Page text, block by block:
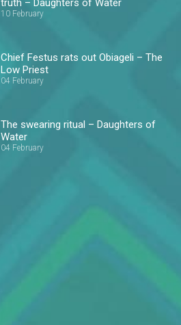
truth – Daughters of Water
10 February
Chief Festus rats out Obiageli – The
Low Priest
04 February
The swearing ritual – Daughters of
Water
04 February